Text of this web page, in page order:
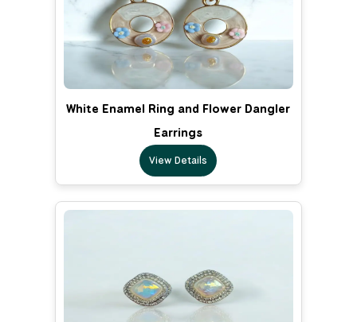
White Enamel Ring and Flower Dangler
Earrings
View Details